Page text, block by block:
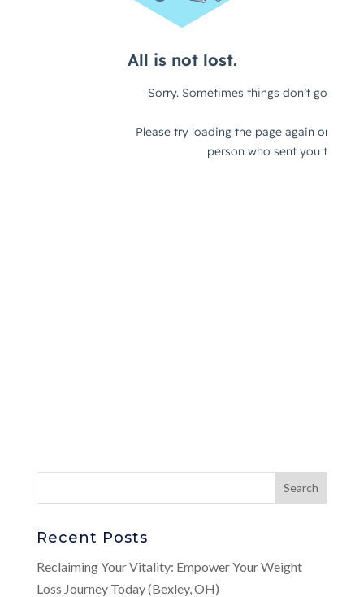
Recent Posts
Reclaiming Your Vitality: Empower Your Weight
Loss Journey Today (Bexley, OH)